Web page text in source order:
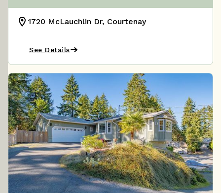
1720 McLauchlin Dr, Courtenay
See Details